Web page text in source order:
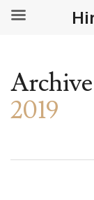
2019